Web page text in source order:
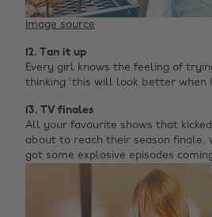
Image source
12. Tan it up
Every girl knows the feeling of
thinking 'this will look better when
13. TV finales
All your favourite shows that
about to reach their season finale,
got some explosive episodes